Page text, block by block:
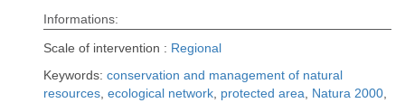
Informations:
Scale of intervention : Regional
Keywords: conservation and management of natural
resources ecological network protected area Natura 2000